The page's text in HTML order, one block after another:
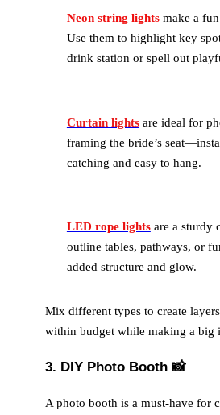
Neon string lightsmake a fun
Use them to highlight key
drink station or spell out
Curtain lightsare ideal for
framing the bride’s
catching and easy to hang.
LED rope lightsare a sturdy
outline tables, pathways, or
added structure and glow.
Mix different types to create
within budget while making a big
3. DIY Photo Booth 📸
A photo booth is a must-have for